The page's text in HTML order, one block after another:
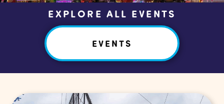
EXPLORE ALL EVENTS
EVENTS